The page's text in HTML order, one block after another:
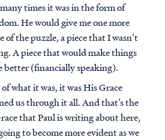
times it was in the form of
He would give me one more
of the puzzle, a piece that I wasn’t
A piece that would make things
better (financially speaking).
what it was, it was His Grace
us through it all. And that’s the
that Paul is writing about here,
to become more evident as we